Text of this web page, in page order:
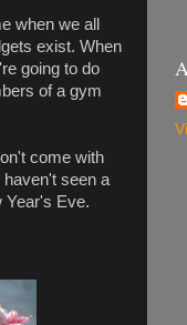
when we all
exist. When
going to do
of a gym
come with
haven't seen a
Year's Eve.